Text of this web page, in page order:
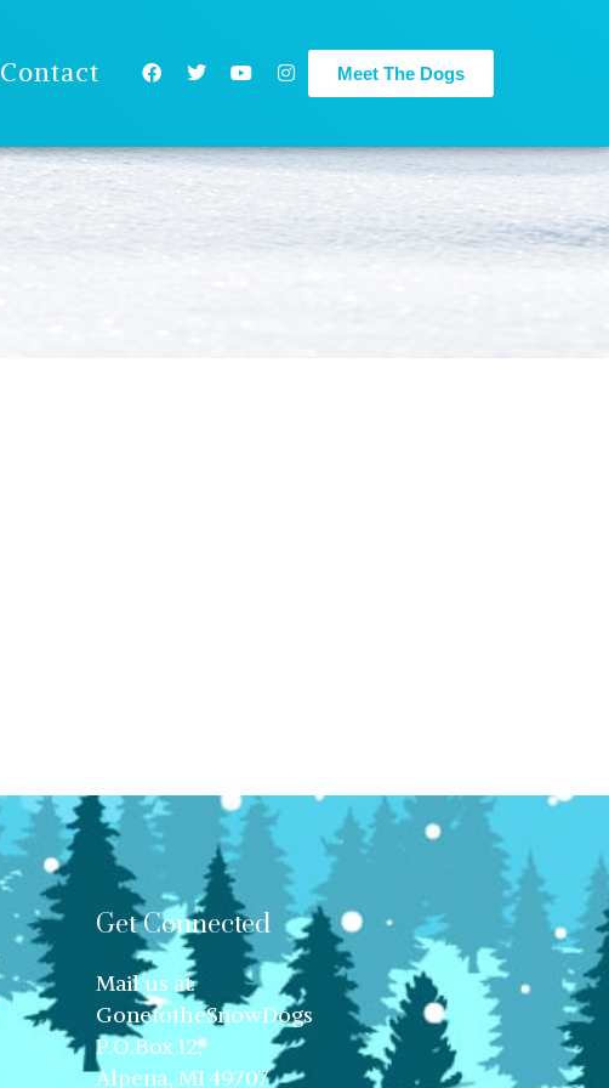
Contact Meet The Dogs
Get Connected
Mail us at:
GonetotheSnowDogs
P.O.Box 12,
Alpena, MI 49707